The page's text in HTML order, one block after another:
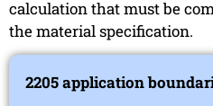
calculation that must be
the material specification.
2205 application